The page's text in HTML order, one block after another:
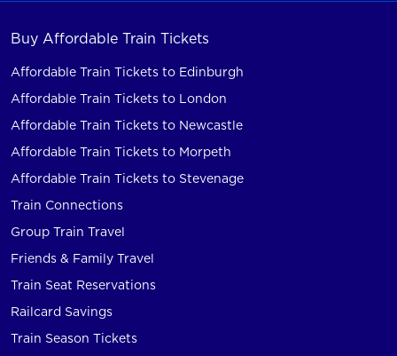
Buy Affordable Train Tickets
Affordable Train Tickets to Edinburgh
Affordable Train Tickets to London
Affordable Train Tickets to Newcastle
Affordable Train Tickets to Morpeth
Affordable Train Tickets to Stevenage
Train Connections
Group Train Travel
Friends & Family Travel
Train Seat Reservations
Railcard Savings
Train Season Tickets